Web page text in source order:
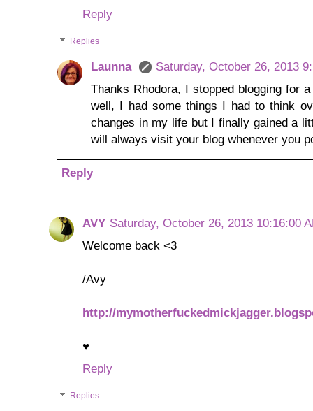
Reply
Replies
Launna
Saturday, October 26, 2013
Thanks Rhodora, I stopped blogging for
well, I had some things I had to think
changes in my life but I finally gained a
will always visit your blog whenever you
Reply
AVY Saturday, October 26, 2013 10:16:00
Welcome back <3
/Avy
http://
♥
Reply
Replies